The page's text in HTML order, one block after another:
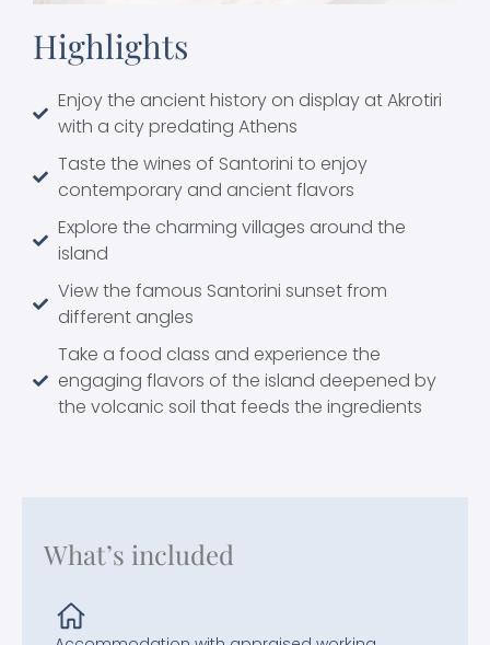
Highlights
Enjoy the ancient history on display at Akrotiri
with a city predating Athens
Taste the wines of Santorini to enjoy
contemporary and ancient flavors
Explore the charming villages around the
island
View the famous Santorini sunset from
different angles
Take a food class and experience the
engaging flavors of the island deepened by
the volcanic soil that feeds the ingredients
What’s included